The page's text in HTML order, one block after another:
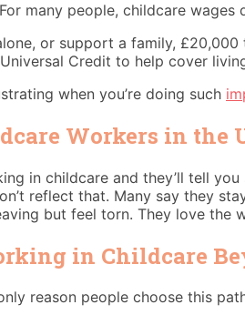
many people, childcare wages
or support a family,
Credit to help cover
when you’re doing such
Workers in the
in childcare and they’ll tell
reflect that. Many say they
but feel torn. They love the
in Childcare
reason people choose this